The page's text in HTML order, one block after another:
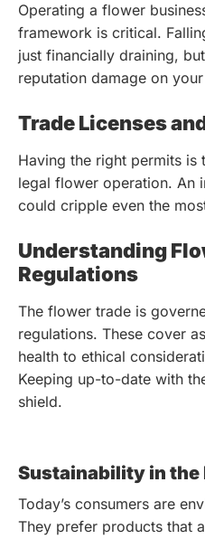
Operating a flower
framework is critical.
just financially draining,
reputation damage on
Trade Licenses
Having the right permits is
legal flower operation. An
could cripple even the
Understanding
Regulations
The flower trade is
regulations. These cover
health to ethical
Keeping up-to-date with
shield.
Sustainability in the
Today’s consumers are
They prefer products that